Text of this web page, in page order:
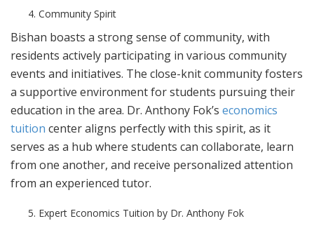
Community Spirit
Bishan boasts a strong sense of community, with
residents actively participating in various community
events and initiatives. The close-knit community fosters
a supportive environment for students pursuing their
education in the area. Dr. Anthony Fok’s economics
tuition center aligns perfectly with this spirit, as it
serves as a hub where students can collaborate, learn
from one another, and receive personalized attention
from an experienced tutor.
Expert Economics Tuition by Dr. Anthony Fok